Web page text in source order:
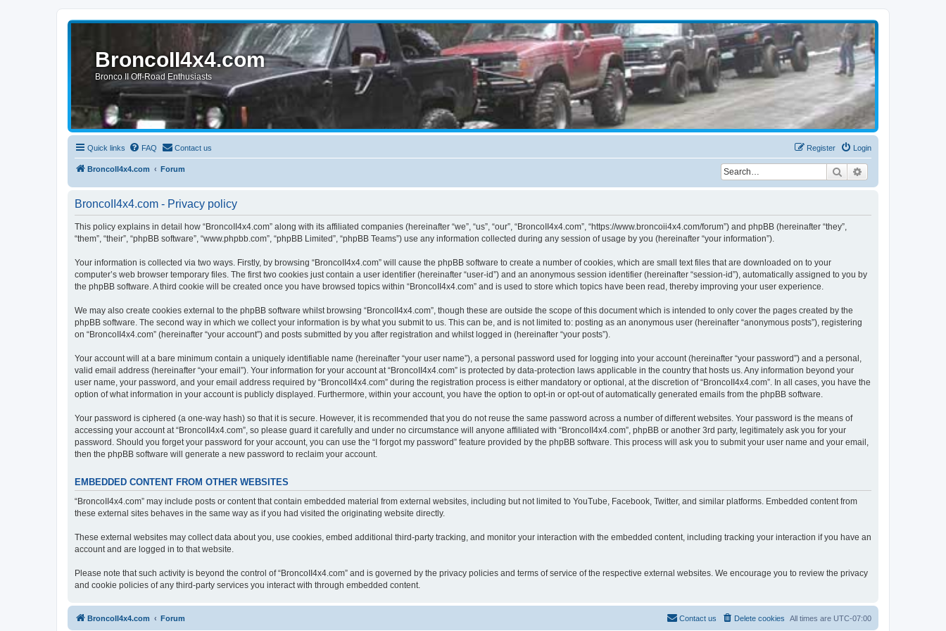
BroncoII4x4.com
Bronco II Off-Road Enthusiasts
Quick links FAQ Contact us Login
Register
BroncoII4x4.com Forum Search
BroncoII4x4.com - Privacy policy
This policy explains in detail how “BroncoII4x4.com” along with its affiliated companies (hereinafter “we”, “us”, “our”, “BroncoII4x4.com”, “https://www.broncoii4x4.com/forum”) and phpBB (hereinafter “they”,
“them”, “their”, “phpBB software”, “www.phpbb.com”, “phpBB Limited”, “phpBB Teams”) use any information collected during any session of usage by you (hereinafter “your information”).
Your information is collected via two ways. Firstly, by browsing “BroncoII4x4.com” will cause the phpBB software to create a number of cookies, which are small text files that are downloaded on to your
computer’s web browser temporary files. The first two cookies just contain a user identifier (hereinafter “user-id”) and an anonymous session identifier (hereinafter “session-id”), automatically assigned to you by
the phpBB software. A third cookie will be created once you have browsed topics within “BroncoII4x4.com” and is used to store which topics have been read, thereby improving your user experience.
We may also create cookies external to the phpBB software whilst browsing “BroncoII4x4.com”, though these are outside the scope of this document which is intended to only cover the pages created by the
phpBB software. The second way in which we collect your information is by what you submit to us. This can be, and is not limited to: posting as an anonymous user (hereinafter “anonymous posts”), registering
on “BroncoII4x4.com” (hereinafter “your account”) and posts submitted by you after registration and whilst logged in (hereinafter “your posts”).
Your account will at a bare minimum contain a uniquely identifiable name (hereinafter “your user name”), a personal password used for logging into your account (hereinafter “your password”) and a personal,
valid email address (hereinafter “your email”). Your information for your account at “BroncoII4x4.com” is protected by data-protection laws applicable in the country that hosts us. Any information beyond your
user name, your password, and your email address required by “BroncoII4x4.com” during the registration process is either mandatory or optional, at the discretion of “BroncoII4x4.com”. In all cases, you have the
option of what information in your account is publicly displayed. Furthermore, within your account, you have the option to opt-in or opt-out of automatically generated emails from the phpBB software.
Your password is ciphered (a one-way hash) so that it is secure. However, it is recommended that you do not reuse the same password across a number of different websites. Your password is the means of
accessing your account at “BroncoII4x4.com”, so please guard it carefully and under no circumstance will anyone affiliated with “BroncoII4x4.com”, phpBB or another 3rd party, legitimately ask you for your
password. Should you forget your password for your account, you can use the “I forgot my password” feature provided by the phpBB software. This process will ask you to submit your user name and your email,
then the phpBB software will generate a new password to reclaim your account.
EMBEDDED CONTENT FROM OTHER WEBSITES
“BroncoII4x4.com” may include posts or content that contain embedded material from external websites, including but not limited to YouTube, Facebook, Twitter, and similar platforms. Embedded content from
these external sites behaves in the same way as if you had visited the originating website directly.
These external websites may collect data about you, use cookies, embed additional third-party tracking, and monitor your interaction with the embedded content, including tracking your interaction if you have an
account and are logged in to that website.
Please note that such activity is beyond the control of “BroncoII4x4.com” and is governed by the privacy policies and terms of service of the respective external websites. We encourage you to review the privacy
and cookie policies of any third-party services you interact with through embedded content.
BroncoII4x4.com Forum All times are UTC-07:00
Delete cookies
Contact us